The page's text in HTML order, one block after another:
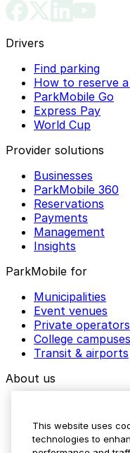
Drivers
Find parking
How to reserve
ParkMobile Go
Express Pay
World Cup
Provider solutions
Businesses
ParkMobile 360
Reservations
Payments
Management
Insights
ParkMobile for
Municipalities
Event venues
Private operators
College campuses
Transit & airports
About us
Media assets
Contact us
This website uses
technologies to